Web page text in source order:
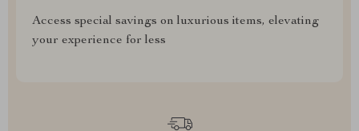
Access special savings on luxurious items, elevating
your experience for less